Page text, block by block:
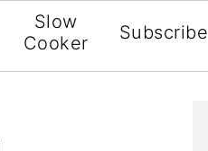
Slow
Cooker
Subscribe